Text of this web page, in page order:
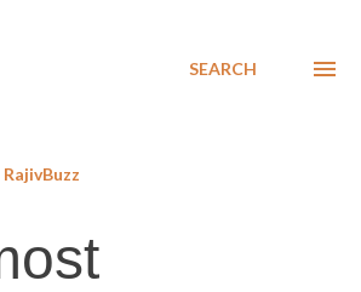
SEARCH
RajivBuzz